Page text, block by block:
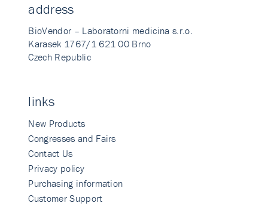
address
BioVendor – Laboratorni medicina s.r.o.
Karasek 1767/1 621 00 Brno
Czech Republic
links
New Products
Congresses and Fairs
Contact Us
Privacy policy
Purchasing information
Customer Support